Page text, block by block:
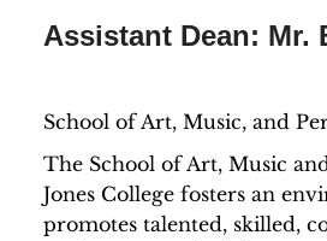
Assistant Dean: Mr.
School of Art, Music, and
The School of Art, Music
Jones College fosters an
promotes talented, skilled,